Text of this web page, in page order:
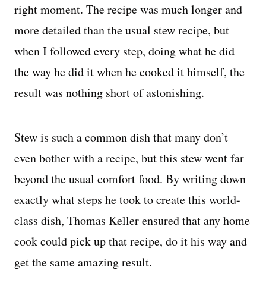
right moment. The recipe was much longer and
more detailed than the usual stew recipe, but
when I followed every step, doing what he did
the way he did it when he cooked it himself, the
result was nothing short of astonishing.
Stew is such a common dish that many don’t
even bother with a recipe, but this stew went far
beyond the usual comfort food. By writing down
exactly what steps he took to create this world-
class dish, Thomas Keller ensured that any home
cook could pick up that recipe, do it his way and
get the same amazing result.